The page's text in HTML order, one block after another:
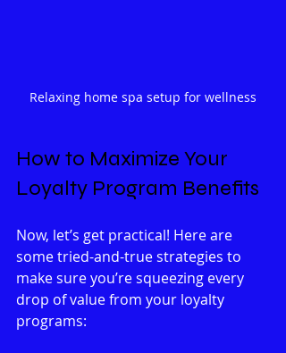
Relaxing home spa setup for wellness
How to Maximize Your
Loyalty Program Benefits
Now, let’s get practical! Here are
some tried-and-true strategies to
make sure you’re squeezing every
drop of value from your loyalty
programs: